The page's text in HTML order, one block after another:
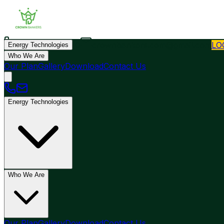
+44 7452321010
Energy Technologies
Who We Are
Our PlanGalleryDownloadContact Us
Energy Technologies
Who We Are